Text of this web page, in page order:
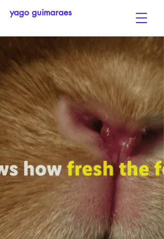
yago guimaraes